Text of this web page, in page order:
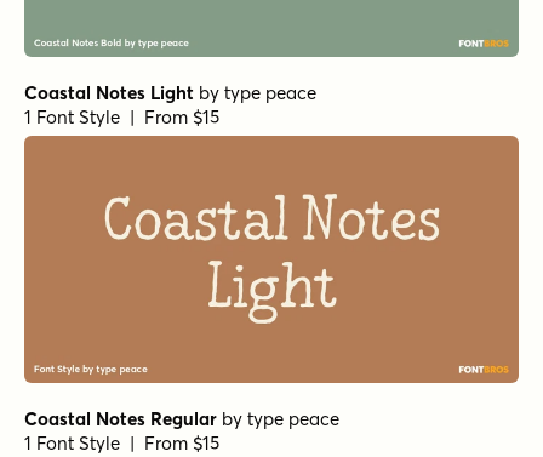
Coastal Notes Light by type peace
1 Font Style | From $15
Coastal Notes Regular by type peace
1 Font Style | From $15